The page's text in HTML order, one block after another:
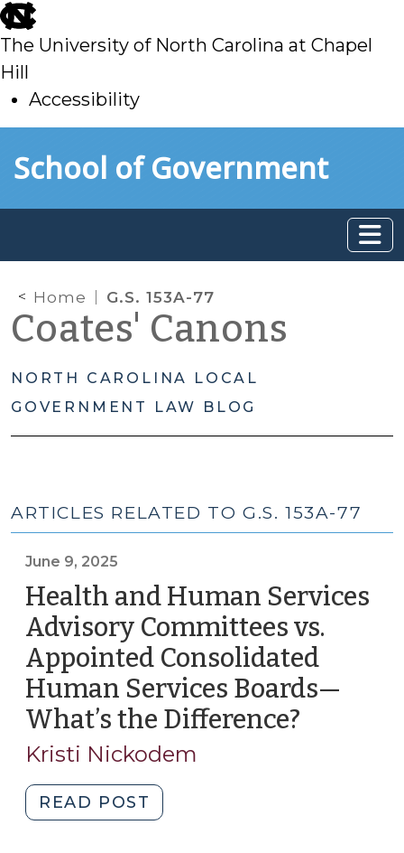
skip
to
main
The University of North Carolina at Chapel
Hill
Accessibility
toSchool of Government
Home G.S. 153A-77
Coates' Canons
NORTH CAROLINA LOCAL
GOVERNMENT LAW BLOG
ARTICLES RELATED TO G.S. 153A-77
June 9, 2025
Health and Human Services
Advisory Committees vs.
Appointed Consolidated
Human Services Boards—
What’s the Difference?
Kristi Nickodem
READ POST
and